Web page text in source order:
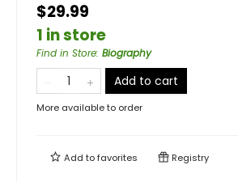
$29.99
1 in store
Find in Store: Biography
Add to cart
More available to order
Add tofavorites Registry